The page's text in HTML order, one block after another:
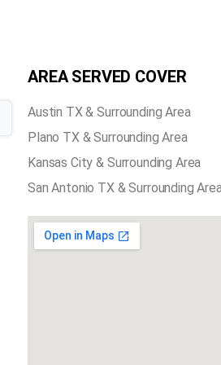
AREA SERVED COVER
Austin TX & Surrounding Area
Plano TX & Surrounding Area
Kansas City & Surrounding Area
San Antonio TX & Surrounding